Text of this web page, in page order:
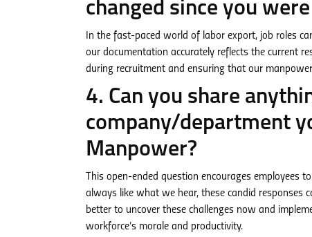
changed since you
In the fast-paced world of labor export, job roles
our documentation accurately reflects the current
during recruitment and ensuring that our
4. Can you share
company/department
Manpower?
This open-ended question encourages
always like what we hear, these candid responses
better to uncover these challenges now and
workforce’s morale and productivity.